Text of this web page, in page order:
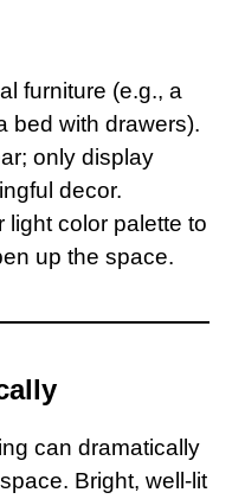
furniture (e.g., a
bed with drawers).
only display
decor.
light color palette to
up the space.
can dramatically
Bright, well-lit